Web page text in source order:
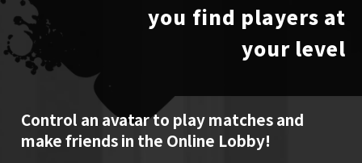
you find players at
your level
Control an avatar to play matches and
make friends in the Online Lobby!